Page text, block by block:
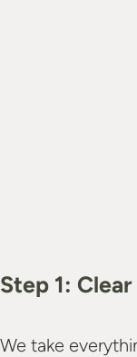
Step 1:
We take